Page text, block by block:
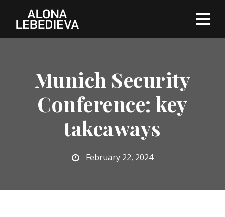
Munich Security
Conference: key
takeaways
February 22, 2024